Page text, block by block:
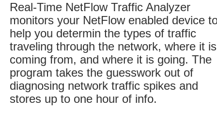
Real-Time NetFlow Traffic Analyzer
monitors your NetFlow enabled device
help you determin the types of traffic
traveling through the network, where it is
coming from, and where it is going. The
program takes the guesswork out of
diagnosing network traffic spikes and
stores up to one hour of info.